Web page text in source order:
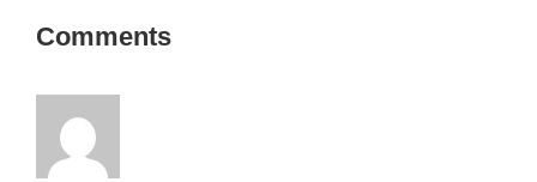
Comments